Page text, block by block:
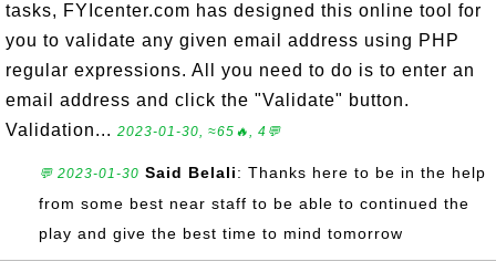
tasks, FYIcenter.com has designed this online tool for
you to validate any given email address using PHP
regular expressions. All you need to do is to enter an
email address and click the "Validate" button.
Validation... 2023-01-30, ≈65🔥, 4💬
💬 2023-01-30 Said Belali: Thanks here to be in the help
from some best near staff to be able to continued the
play and give the best time to mind tomorrow